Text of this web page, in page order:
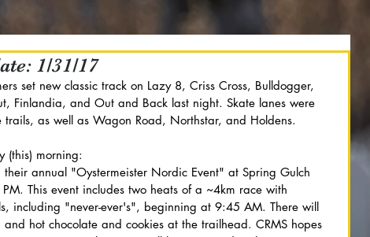
1/31/17
set new classic track on Lazy 8, Criss Cross, Bulldogger,
Finlandia, and Out and Back last night. Skate lanes were
trails, as well as Wagon Road, Northstar, and Holdens.
(this) morning:
annual "Oystermeister Nordic Event" at Spring Gulch
This event includes two heats of a ~4km race with
including "never-ever's", beginning at 9:45 AM. There will
hot chocolate and cookies at the trailhead. CRMS hopes